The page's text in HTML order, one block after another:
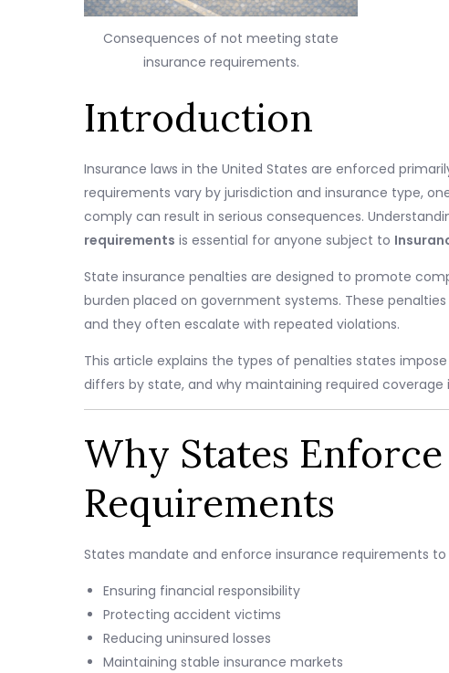
Consequences of not meeting state
insurance requirements.
Introduction
Insurance laws in the United States are enforced
requirements vary by jurisdiction and insurance type,
comply can result in serious consequences.
requirements is essential for anyone subject to
State insurance penalties are designed to promote
burden placed on government systems. These
and they often escalate with repeated violations.
This article explains the types of penalties states
differs by state, and why maintaining required coverage
Why States
Requirements
States mandate and enforce insurance requirements
Ensuring financial responsibility
Protecting accident victims
Reducing uninsured losses
Maintaining stable insurance markets